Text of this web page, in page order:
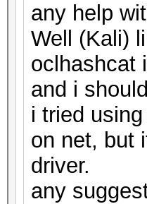
any help
Well (Kali)
oclhashcat
and i
i tried
on net, but
driver.
any